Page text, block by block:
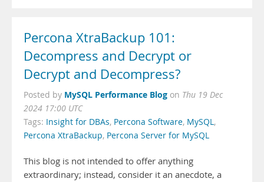
Percona XtraBackup 101:
Decompress and Decrypt or
Decrypt and Decompress?
Posted by MySQL Performance Blog on Thu 19 Dec
2024 17:00 UTC
Tags: Insight for DBAs, Percona Software, MySQL,
Percona XtraBackup, Percona Server for MySQL
This blog is not intended to offer anything
extraordinary; instead, consider it an anecdote, a